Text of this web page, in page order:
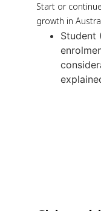
Start or
growth in
Student